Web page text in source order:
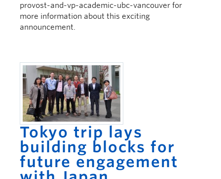
provost-and-vp-academic-ubc-vancouver for
more information about this exciting
announcement.
Tokyo trip lays
building blocks for
future engagement